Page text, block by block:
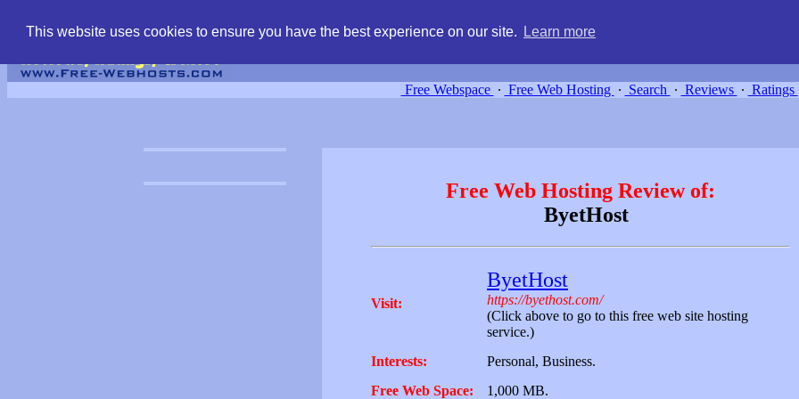
This website uses cookies to ensure you have the best experience on our site. Learn more
Free Webspace ∙ Free Web Hosting ∙ Search ∙ Reviews ∙ Ratings
Free Web Hosting Review of:
ByetHost
Visit:
ByetHost
https://byethost.com/
(Click above to go to this free web site hosting
service.)
Interests:
Personal, Business.
Free Web Space:
1,000 MB.